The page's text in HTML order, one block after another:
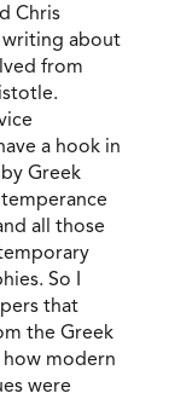
Chris
writing about
from
a hook in
Greek
all those
So I
that
the Greek
modern
were